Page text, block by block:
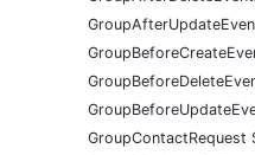
GroupContactRequest